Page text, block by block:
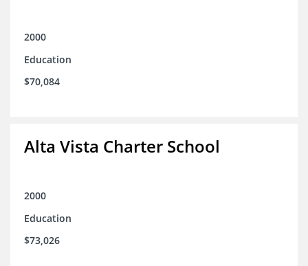
2000
Education
$70,084
Alta Vista Charter School
2000
Education
$73,026